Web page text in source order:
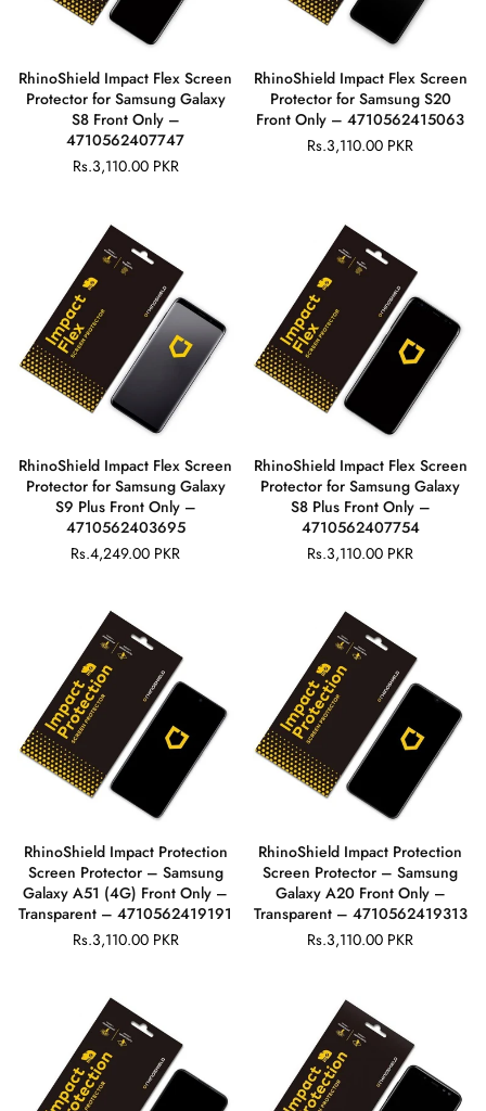
RhinoShield Impact Flex Screen
Protector for Samsung Galaxy
S8 Front Only –
4710562407747
Regular
Rs.3,110.00 PKR
RhinoShield Impact Flex Screen
Protector for Samsung S20
Front Only – 4710562415063
Regular
Rs.3,110.00 PKR
RhinoShield Impact Flex Screen
Protector for Samsung Galaxy
S9 Plus Front Only –
4710562403695
Regular
Rs.4,249.00 PKR
RhinoShield Impact Flex Screen
Protector for Samsung Galaxy
S8 Plus Front Only –
4710562407754
Regular
Rs.3,110.00 PKR
RhinoShield Impact Protection
Screen Protector – Samsung
Galaxy A51 (4G) Front Only –
Transparent – 4710562419191
Regular
Rs.3,110.00 PKR
RhinoShield Impact Protection
Screen Protector – Samsung
Galaxy A20 Front Only –
Transparent – 4710562419313
Regular
Rs.3,110.00 PKR